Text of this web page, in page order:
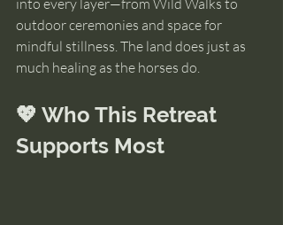
outdoor ceremonies and space for
mindful stillness. The land does just as
much healing as the horses do.
💖 Who This Retreat
Supports Most